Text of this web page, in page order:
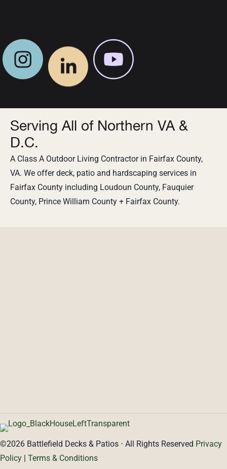
Serving All of Northern VA &
D.C.
A Class A Outdoor Living Contractor in Fairfax County,
VA. We offer deck, patio and hardscaping services in
Fairfax County including Loudoun County, Fauquier
County, Prince William County + Fairfax County.
©2026 Battlefield Decks & Patios ⋅ All Rights Reserved Privacy
Policy | Terms & Conditions